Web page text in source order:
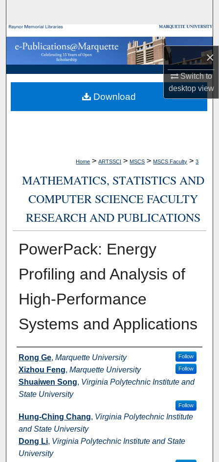
×
Switch to
desktopview
Browse Collections
My Account
About
Digital Commons Network™
Home > ARTSSCI > MSCS > MSCS Faculty > 3
MATHEMATICS, STATISTICS AND
COMPUTER SCIENCE FACULTY
RESEARCH AND PUBLICATIONS
PowerPack: Energy
Profiling and Analysis of
High-Performance
Systems and Applications
Authors
Rong Ge, Marquette University Follow
Xizhou Feng, Marquette University Follow
Shuaiwen Song, Virginia Polytechnic Institute and
State University
Follow
Hung-Ching Chang, Virginia Polytechnic Institute
and State University
Dong Li, Virginia Polytechnic Institute and State
University
Download